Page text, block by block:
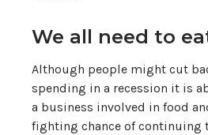
We all need to
Although people might cut
spending in a recession it is
a business involved in food
fighting chance of continuing